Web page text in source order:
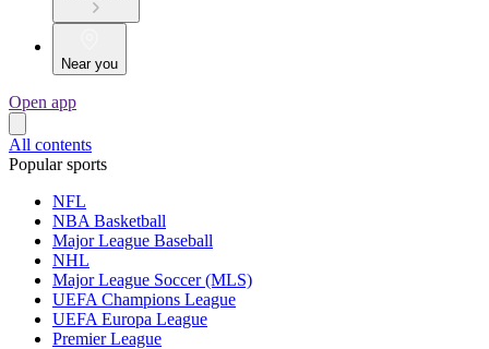
Near you
Open app
All contents
Popular sports
NFL
NBA Basketball
Major League Baseball
NHL
Major League Soccer (MLS)
UEFA Champions League
UEFA Europa League
Premier League